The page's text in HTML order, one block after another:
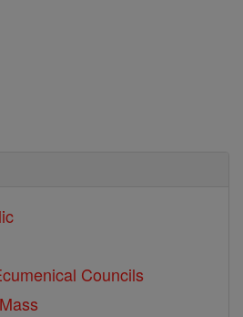
Councils